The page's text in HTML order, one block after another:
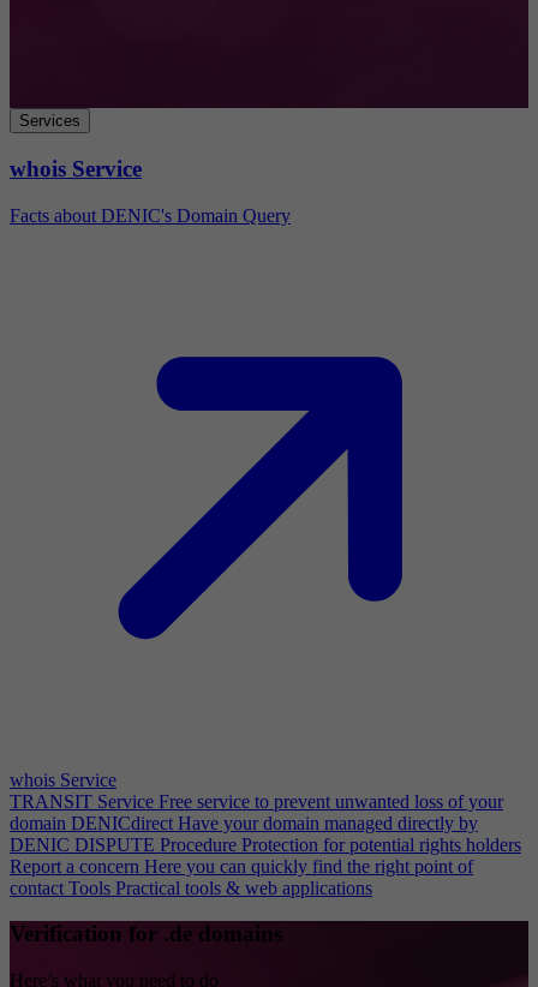
Services
whois Service
Facts about DENIC's Domain Query
whois Service
TRANSIT Service Free service to prevent unwanted loss of your
domain DENICdirect Have your domain managed directly by
DENIC DISPUTE Procedure Protection for potential rights holders
Report a concern Here you can quickly find the right point of
contact Tools Practical tools & web applications
Verification for .de domains
Here’s what you need to do